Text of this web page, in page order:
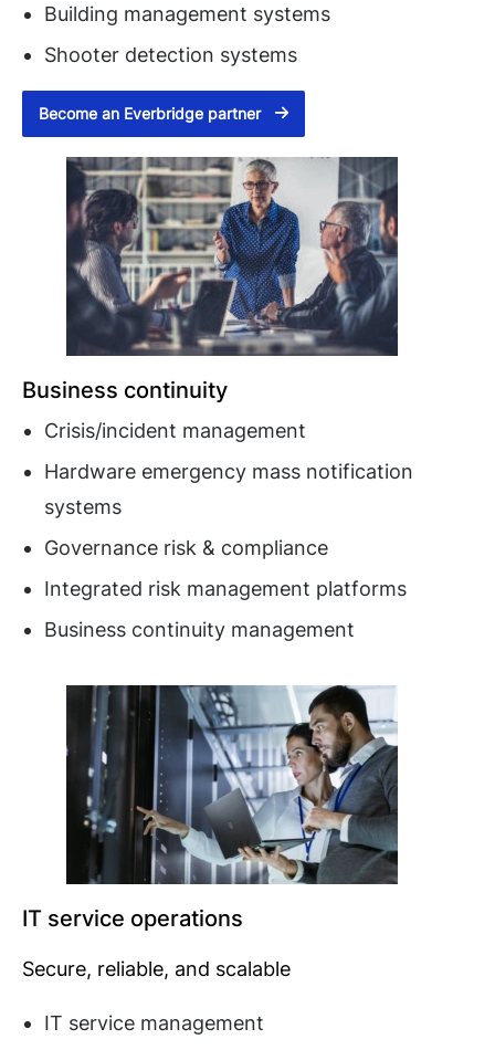
Building management systems
Shooter detection systems
Become an Everbridge partner
Business continuity
Crisis/incident management
Hardware emergency mass notification
systems
Governance risk & compliance
Integrated risk management platforms
Business continuity management
IT service operations
Secure, reliable, and scalable
IT service management